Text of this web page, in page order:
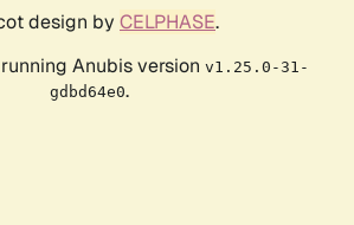
design by CELPHASE.
Anubis version v1.25.0-31-
gdbd64e0.